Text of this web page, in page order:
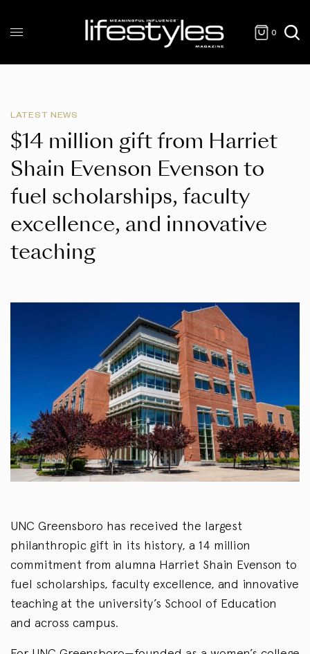
0
LATEST NEWS
$14 million gift from Harriet
Shain Evenson Evenson to
fuel scholarships, faculty
excellence, and innovative
teaching
UNC Greensboro has received the largest
philanthropic gift in its history, a 14 million
commitment from alumna Harriet Shain Evenson to
fuel scholarships, faculty excellence, and innovative
teaching at the university’s School of Education
and across campus.